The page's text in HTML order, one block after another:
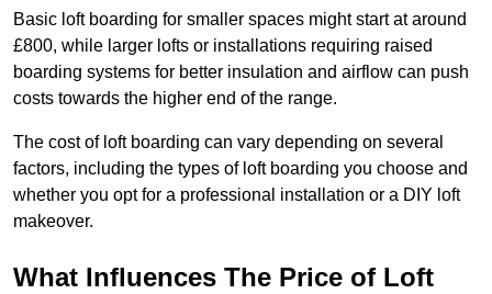
Basic loft boarding for smaller spaces might start at around
£800, while larger lofts or installations requiring raised
boarding systems for better insulation and airflow can push
costs towards the higher end of the range.
The cost of loft boarding can vary depending on several
factors, including the types of loft boarding you choose and
whether you opt for a professional installation or a DIY loft
makeover.
What Influences The Price of Loft